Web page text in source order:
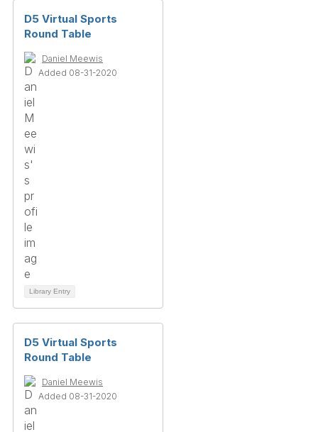
D5 Virtual Sports
Round Table
Daniel Meewis
Added 08-31-2020
Library Entry
D5 Virtual Sports
Round Table
Daniel Meewis
Added 08-31-2020